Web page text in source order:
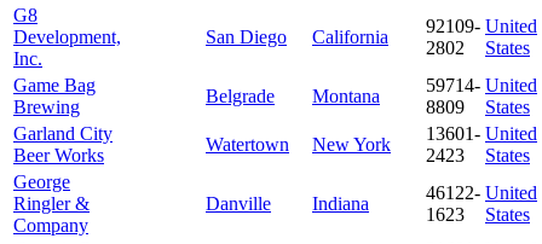
G8
Development,
Inc.
San Diego California
92109-
2802
United
States
Game Bag
Brewing
Belgrade Montana
59714-
8809
United
States
Garland City
Beer Works
Watertown New York
13601-
2423
United
States
George
Ringler &
Company
Danville Indiana
46122-
1623
United
States